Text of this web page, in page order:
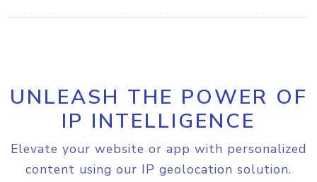
UNLEASH THE POWER OF
IP INTELLIGENCE
Elevate your website or app with personalized
content using our IP geolocation solution.